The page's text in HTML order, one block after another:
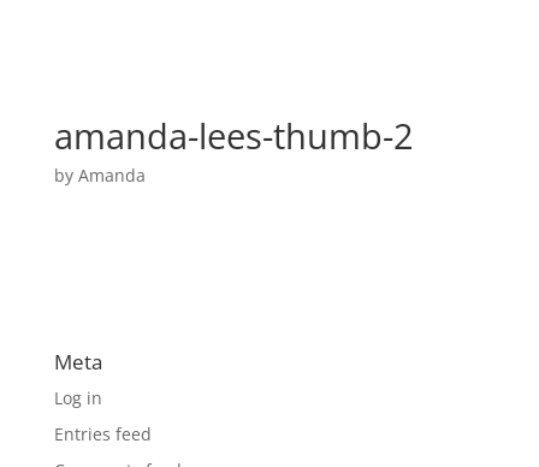
amanda-lees-thumb-2
by Amanda
Meta
Log in
Entries feed